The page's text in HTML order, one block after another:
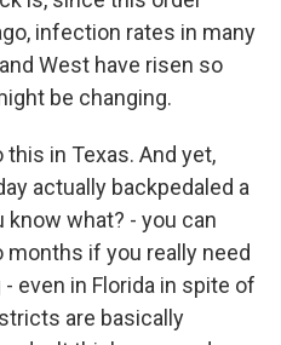
infection rates in many
West have risen so
be changing.
in Texas. And yet,
actually backpedaled a
what? - you can
if you really need
even in Florida in spite of
are basically